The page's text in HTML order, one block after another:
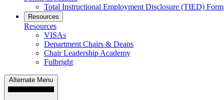
Total Instructional Employment Disclosure (TIED) Form
Resources
Resources
VISAs
Department Chairs & Deans
Chair Leadership Academy
Fulbright
Alternate Menu